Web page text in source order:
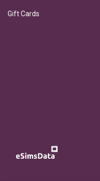
Gift Cards